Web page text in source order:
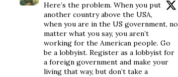
Here’s the problem. When you put
another country above the USA,
when you are in the US government, no
matter what you say, you aren’t
working for the American people. Go
be a lobbyist. Register as a lobbyist for
a foreign government and make your
living that way, but don’t take a